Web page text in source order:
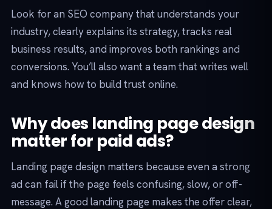
Look for an SEO company that understands your
industry, clearly explains its strategy, tracks real
business results, and improves both rankings and
conversions. You’ll also want a team that writes well
and knows how to build trust online.
Why does landing page design
matter for paid ads?
Landing page design matters because even a strong
ad can fail if the page feels confusing, slow, or off-
message. A good landing page makes the offer clear,